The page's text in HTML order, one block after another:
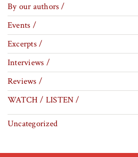
By our authors /
Events /
Excerpts /
Interviews /
Reviews /
WATCH / LISTEN /
Uncategorized